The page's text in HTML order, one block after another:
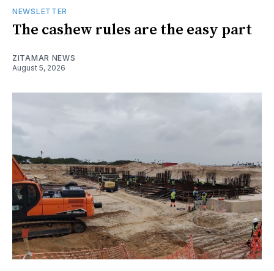
NEWSLETTER
The cashew rules are the easy part
ZITAMAR NEWS
August 5, 2026